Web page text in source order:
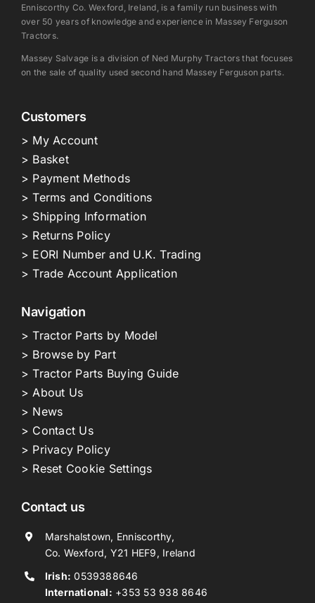
Enniscorthy Co. Wexford, Ireland, is a family run business with
over 50 years of knowledge and experience in Massey Ferguson
Tractors.
Massey Salvage is a division of Ned Murphy Tractors that focuses
on the sale of quality used second hand Massey Ferguson parts.
Customers
> My Account
> Basket
> Payment Methods
> Terms and Conditions
> Shipping Information
> Returns Policy
> EORI Number and U.K. Trading
> Trade Account Application
Navigation
> Tractor Parts by Model
> Browse by Part
> Tractor Parts Buying Guide
> About Us
> News
> Contact Us
> Privacy Policy
> Reset Cookie Settings
Contact us
Marshalstown, Enniscorthy,
Co. Wexford, Y21 HEF9, Ireland
Irish: 0539388646
International: +353 53 938 8646